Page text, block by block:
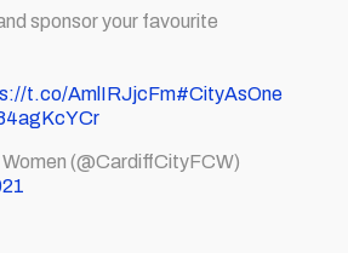
sponsor your favourite
t.co/AmlIRJjcFm#CityAsOne
(@CardiffCityFCW)